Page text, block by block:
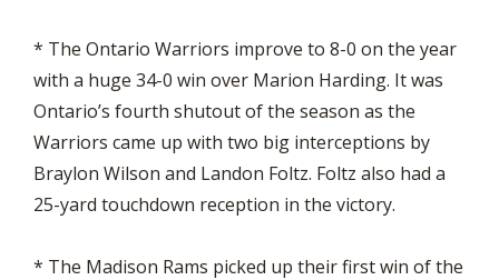
* The Ontario Warriors improve to 8-0 on the year
with a huge 34-0 win over Marion Harding. It was
Ontario’s fourth shutout of the season as the
Warriors came up with two big interceptions by
Braylon Wilson and Landon Foltz. Foltz also had a
25-yard touchdown reception in the victory.
* The Madison Rams picked up their first win of the